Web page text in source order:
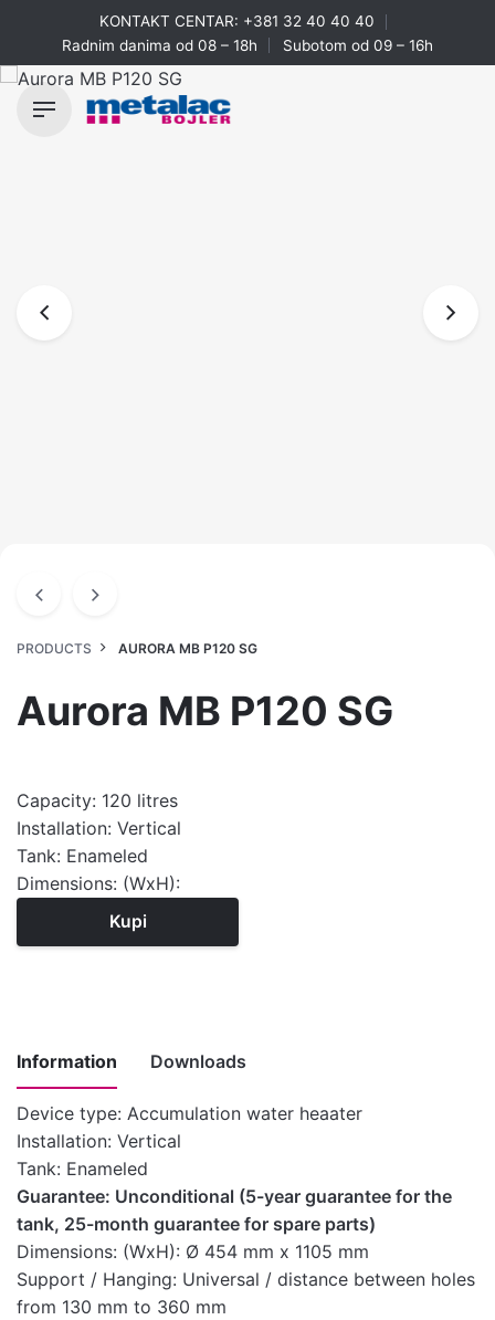
content
KONTAKT CENTAR: +381 32 40 40 40
Radnim danima od 08 – 18h
Subotom od 09 – 16h
PRODUCTS AURORA MB P120 SG
Aurora MB P120 SG
Capacity: 120 litres
Installation: Vertical
Tank: Enameled
Dimensions: (WxH):
Kupi
Information Downloads
Device type: Accumulation water heaater
Installation: Vertical
Tank: Enameled
Guarantee: Unconditional (5-year guarantee for the
tank, 25-month guarantee for spare parts)
Dimensions: (WxH): Ø 454 mm x 1105 mm
Support / Hanging: Universal / distance between holes
from 130 mm to 360 mm
Instructions
for
installation,
use and
maintenance
of medium-
capacity water
Download here